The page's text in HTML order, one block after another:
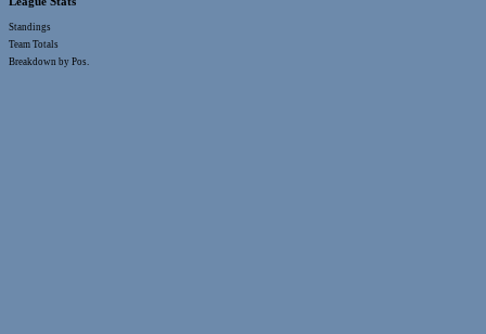
Standings
Team Totals
Breakdown by Pos.